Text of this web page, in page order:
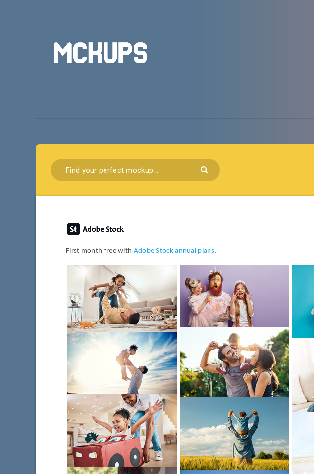
First month free with Adobe Stock annual plans.